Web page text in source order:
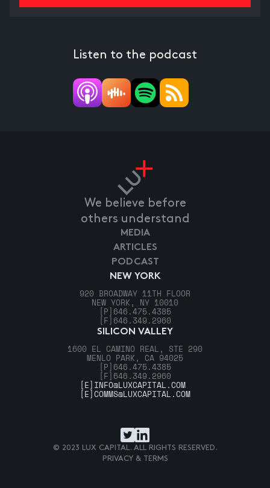
Listen to the podcast
We believe before
others understand
NEW YORK
920 BROADWAY 11TH FLOOR
NEW YORK, NY 10010
[P] 646.475.4385
[F] 646.349.2960
SILICON VALLEY
1600 EL CAMINO REAL, STE 290
MENLO PARK, CA 94025
[P] 646.475.4385
[F] 646.349.2960
MEDIA
ARTICLES
PODCAST
[E] INFO@LUXCAPITAL.COM
[E]COMMS@LUXCAPITAL.COM
© 2023 LUX CAPITAL. ALL RIGHTS RESERVED.
PRIVACY & TERMS